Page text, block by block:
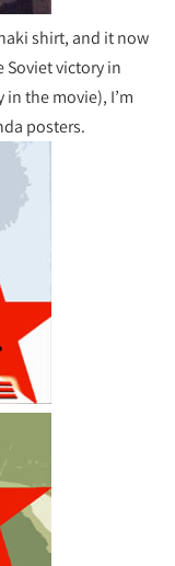
shirt, and it now
Soviet victory in
the movie), I’m
posters.